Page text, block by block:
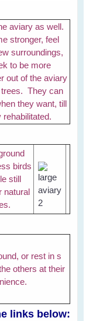
aviary as well.
stronger, feel
surroundings,
to be more
out of the aviary
trees. They can
they want, till
birds
still
natural
or rest in s
others at their
links below: